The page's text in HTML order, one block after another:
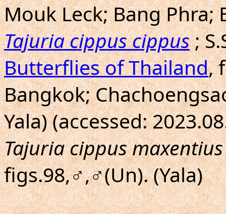
Mouk Leck; Bang Phra;
Tajuria cippus cippus;
Butterflies of Thailand,
Bangkok;
Yala) (accessed:
Tajuria cippus maxentius
figs.98,♂,♂(Un). (Yala)